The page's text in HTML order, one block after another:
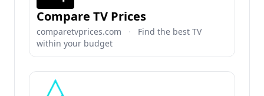
Compare TV Prices
comparetvprices.com ·
Find the best TV
within your budget